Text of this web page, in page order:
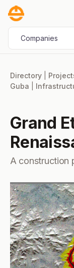
Skip
content
Select search
Directory
Guba
Grand
A construction